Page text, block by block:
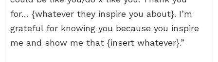
for… {whatever they inspire you about}. I’m
grateful for knowing you because you inspire
me and show me that {insert whatever}.”